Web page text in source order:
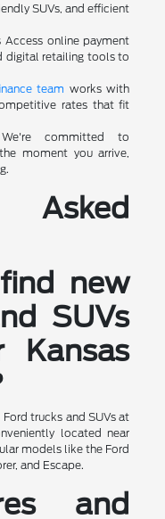
SUVs, and efficient
Access online payment
digital retailing tools to
team works with
rates that fit
We're committed to
moment you arrive,
Asked
new
SUVs
Kansas
trucks and SUVs at
located near
models like the Ford
and Escape.
and